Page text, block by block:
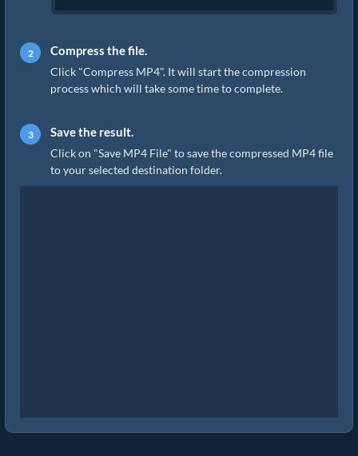
Compress the file.
Click "Compress MP4". It will start the compression
process which will take some time to complete.
Save the result.
Click on "Save MP4 File" to save the compressed MP4 file
to your selected destination folder.